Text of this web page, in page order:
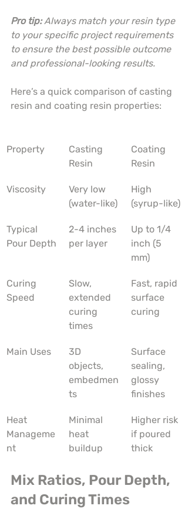
Pro tip: Always match your resin type
to your specific project requirements
to ensure the best possible outcome
and professional-looking results.
Here’s a quick comparison of casting
resin and coating resin properties:
Property
Casting
Resin
Coating
Resin
Viscosity
Very low
(water-like)
High
(syrup-like)
Typical
Pour Depth
2-4 inches
per layer
Up to 1/4
inch (5
mm)
Curing
Speed
Slow,
extended
curing
times
Fast, rapid
surface
curing
Main Uses
3D
objects,
embedmen
ts
Surface
sealing,
glossy
finishes
Heat
Manageme
nt
Minimal
heat
buildup
Higher risk
if poured
thick
Mix Ratios, Pour Depth,
and Curing Times